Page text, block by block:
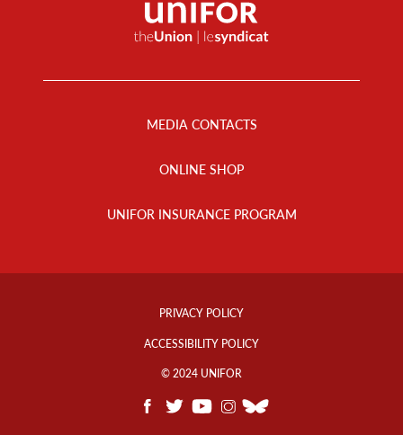
MEDIA CONTACTS
ONLINE SHOP
UNIFOR INSURANCE PROGRAM
Footer
PRIVACY POLICY
ACCESSIBILITY POLICY
© 2024 UNIFOR